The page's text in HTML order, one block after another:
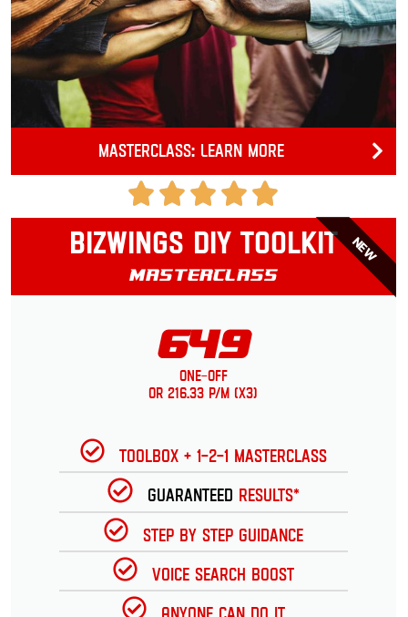
Masterclass: Learn more
Bizwings DIY Toolkit
Masterclass
649
One-Off
or 216.33 p/m (x3)
Toolbox + 1-2-1 Masterclass
Guaranteed Results*
Step by Step Guidance
Voice Search Boost
NEW